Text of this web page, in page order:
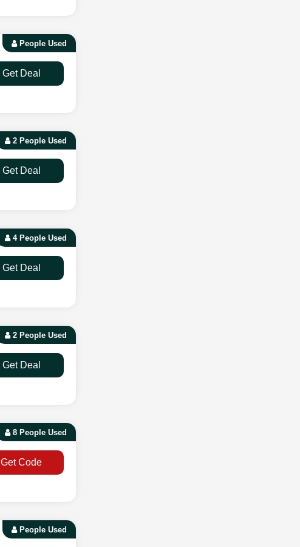
People Used
Get Deal
2 People Used
Get Deal
4 People Used
Get Deal
2 People Used
Get Deal
8 People Used
Get Code
People Used